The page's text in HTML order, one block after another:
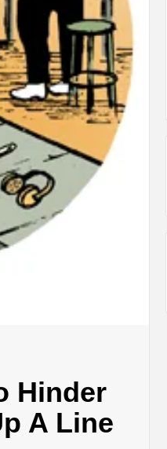
Hinder
A Line